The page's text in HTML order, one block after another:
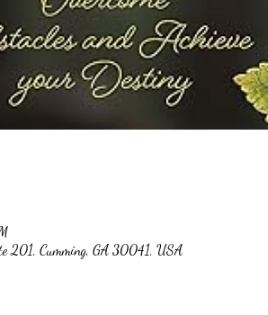
201, Cumming, GA 30041, USA